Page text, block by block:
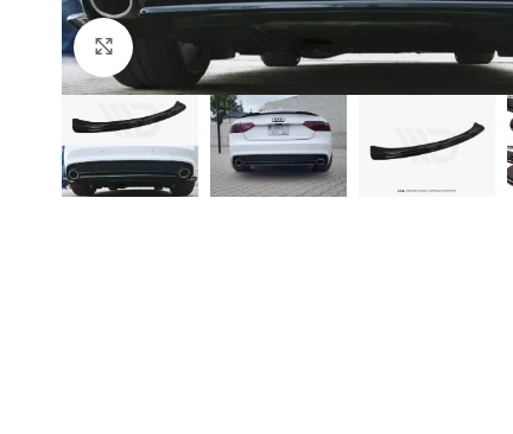
Click to enlarge